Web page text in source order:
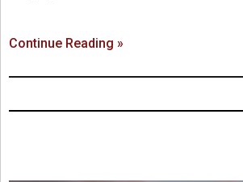
Continue Reading »